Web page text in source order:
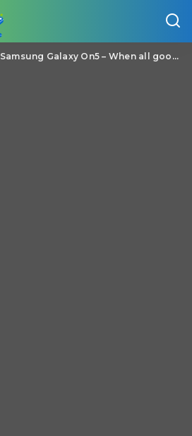
Samsung Galaxy On5 – When all good things come in small price